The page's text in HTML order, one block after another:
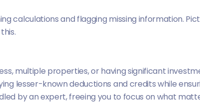
calculations and flagging missing information.
multiple properties, or having significant
lesser-known deductions and credits while
by an expert, freeing you to focus on what